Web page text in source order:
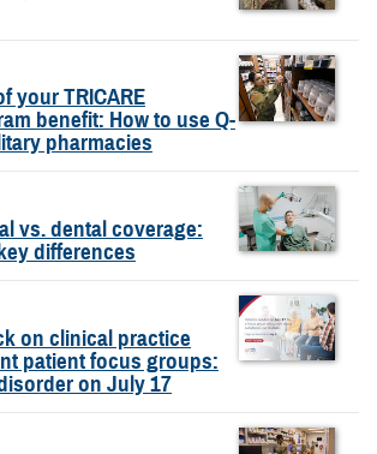
your TRICARE
benefit: How to use Q-
pharmacies
vs. dental coverage:
differences
on clinical practice
patient focus groups:
on July 17